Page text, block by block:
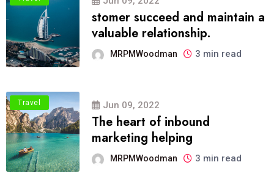
stomer succeed and maintain a
valuable relationship.
MRPMWoodman 3 min read
Travel Jun 09, 2022
The heart of inbound
marketing helping
MRPMWoodman 3 min read